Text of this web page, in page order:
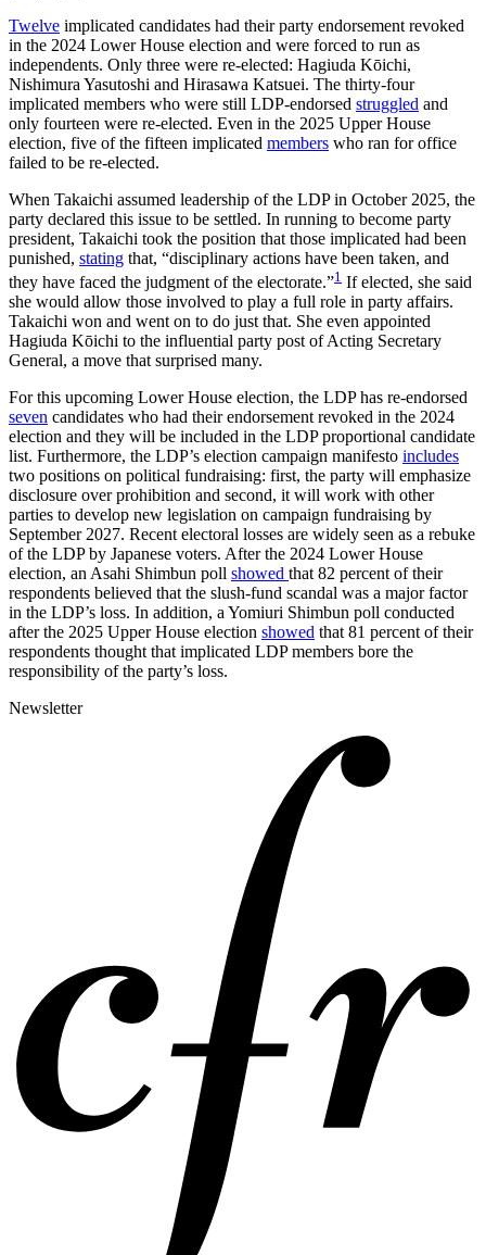
Twelve implicated candidates had their party endorsement revoked
in the 2024 Lower House election and were forced to run as
independents. Only three were re-elected: Hagiuda Kōichi,
Nishimura Yasutoshi and Hirasawa Katsuei. The thirty-four
implicated members who were still LDP-endorsed struggled and
only fourteen were re-elected. Even in the 2025 Upper House
election, five of the fifteen implicated members who ran for office
failed to be re-elected.
When Takaichi assumed leadership of the LDP in October 2025, the
party declared this issue to be settled. In running to become party
president, Takaichi took the position that those implicated had been
punished, stating that, “disciplinary actions have been taken, and
they have faced the judgment of the electorate.”1 If elected, she said
she would allow those involved to play a full role in party affairs.
Takaichi won and went on to do just that. She even appointed
Hagiuda Kōichi to the influential party post of Acting Secretary
General, a move that surprised many.
For this upcoming Lower House election, the LDP has re-endorsed
seven candidates who had their endorsement revoked in the 2024
election and they will be included in the LDP proportional candidate
list. Furthermore, the LDP’s election campaign manifesto includes
two positions on political fundraising: first, the party will emphasize
disclosure over prohibition and second, it will work with other
parties to develop new legislation on campaign fundraising by
September 2027. Recent electoral losses are widely seen as a rebuke
of the LDP by Japanese voters. After the 2024 Lower House
election, an Asahi Shimbun poll showed that 82 percent of their
respondents believed that the slush-fund scandal was a major factor
in the LDP’s loss. In addition, a Yomiuri Shimbun poll conducted
after the 2025 Upper House election showed that 81 percent of their
respondents thought that implicated LDP members bore the
responsibility of the party’s loss.
Newsletter